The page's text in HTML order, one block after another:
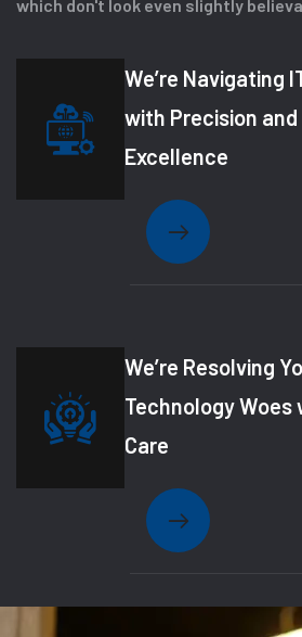
which don't look even slightly
We’re Navigating
with Precision
Excellence
We’re Resolving
Technology Woes
Care